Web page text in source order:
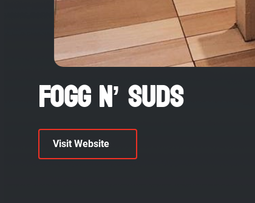
Fogg N’ Suds
Visit Website